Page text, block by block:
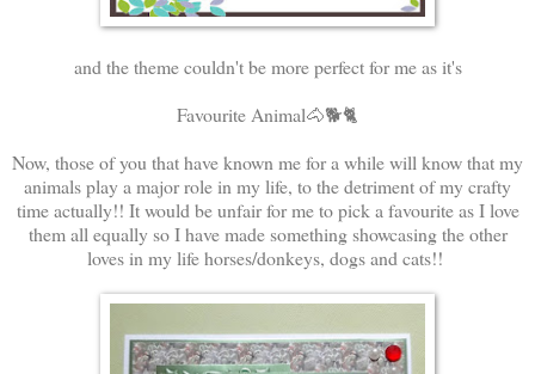
and the theme couldn't be more perfect for me as it's
Favourite Animal🐴🐕🐈
Now, those of you that have known me for a while will know that my
animals play a major role in my life, to the detriment of my crafty
time actually!! It would be unfair for me to pick a favourite as I love
them all equally so I have made something showcasing the other
loves in my life horses/donkeys, dogs and cats!!